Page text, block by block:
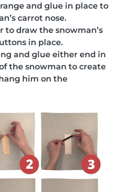
and glue in place to
carrot nose.
to draw the snowman’s
in place.
and glue either end in
the snowman to create
him on the